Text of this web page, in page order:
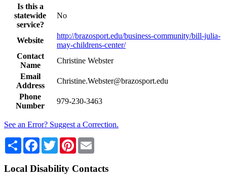
Is this a
statewide
service?
No
Website
http://brazosport.edu/business-community/bill-julia-
may-childrens-center/
Contact
Name
Christine Webster
Email
Address
Christine.Webster@brazosport.edu
Phone
Number
979-230-3463
See an Error? Suggest a Correction.
Share Facebook
TwitterPinterest
Local Disability Contacts